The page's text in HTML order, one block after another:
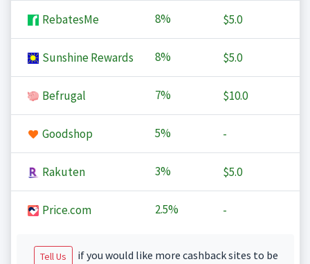
RebatesMe 8% $5.0
Sunshine Rewards 8% $5.0
Befrugal 7% $10.0
Goodshop 5% -
Rakuten 3% $5.0
Price.com 2.5% -
Tell Us
if you would like more cashback sites to be